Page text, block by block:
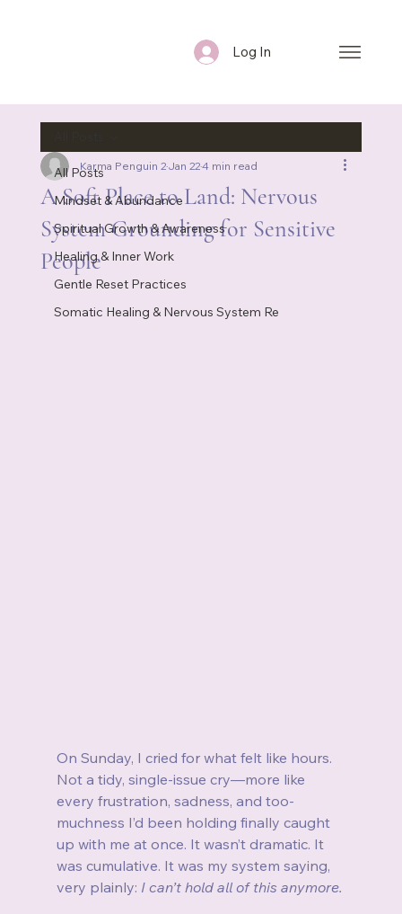
Log In
All Posts
Mindset & Abundance
Spiritual Growth & Awareness
Healing & Inner Work
Gentle Reset Practices
Somatic Healing & Nervous System Re
A Soft Place to Land: Nervous
System Grounding for Sensitive
People
Karma Penguin 2Jan 224 min read
On Sunday, I cried for what felt like hours.
Not a tidy, single-issue cry—more like
every frustration, sadness, and too-
muchness I’d been holding finally caught
up with me at once. It wasn’t dramatic. It
was cumulative. It was my system saying,
very plainly: I can’t hold all of this anymore.